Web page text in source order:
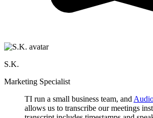
S.K.
Marketing Specialist
TI run a small business team, and
allows us to transcribe our meetings